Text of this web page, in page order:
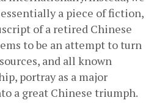
a piece of fiction,
of a retired Chinese
to be an attempt to turn
and all known
portray as a major
a great Chinese triumph.